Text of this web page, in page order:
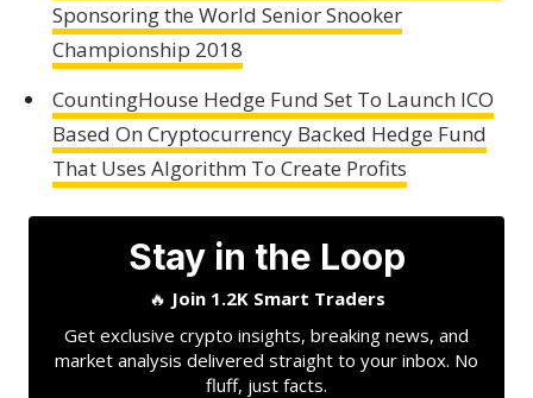
Sponsoring the World Senior Snooker
Championship 2018
CountingHouse Hedge Fund Set To Launch ICO
Based On Cryptocurrency Backed Hedge Fund
That Uses Algorithm To Create Profits
Stay in the Loop
🔥 Join 1.2K Smart Traders
Get exclusive crypto insights, breaking news, and
market analysis delivered straight to your inbox. No
fluff, just facts.